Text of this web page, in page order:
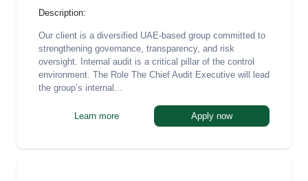
Description:
Our client is a diversified UAE-based group committed to
strengthening governance, transparency, and risk
oversight. Internal audit is a critical pillar of the control
environment. The Role The Chief Audit Executive will lead
the group’s internal...
Learn more Apply now